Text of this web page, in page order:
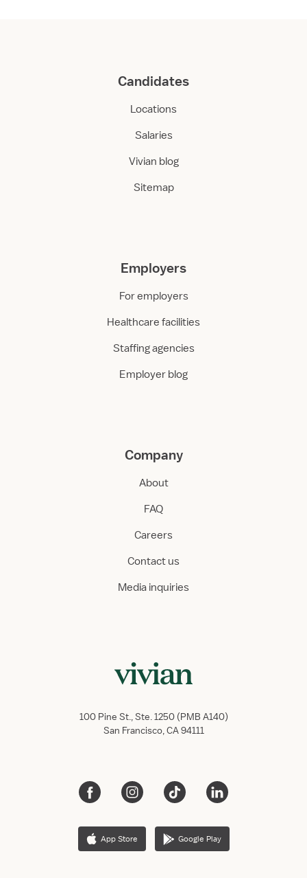
Candidates
Locations
Salaries
Vivian blog
Sitemap
Employers
For employers
Healthcare facilities
Staffing agencies
Employer blog
Company
About
FAQ
Careers
Contact us
Media inquiries
100 Pine St., Ste. 1250 (PMB A140)
San Francisco, CA 94111
App Store Google Play